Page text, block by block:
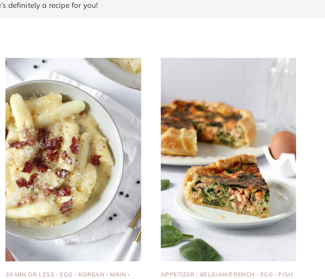
definitely a recipe for you!
30 MIN OR LESS · EGG · KOREAN · MAIN ·
APPETIZER · BELGIAN/FRENCH · EGG · FISH